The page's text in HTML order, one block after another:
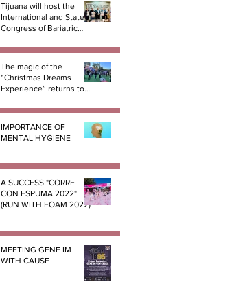
Tijuana will host the
International and State
Congress of Bariatric
The magic of the
“Christmas Dreams
Experience” returns to
IMPORTANCE OF
MENTAL HYGIENE
A SUCCESS "CORRE
CON ESPUMA 2022"
(RUN WITH FOAM 2022)
MEETING GENE IM
WITH CAUSE